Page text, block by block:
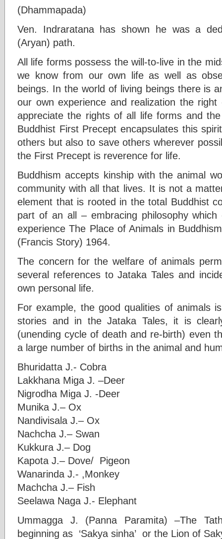
(Dhammapada)
Ven. Indraratana has shown he was a
(Aryan) path.
All life forms possess the will-to-live in the
we know from our own life as well as
beings. In the world of living beings there is
our own experience and realization the
appreciate the rights of all life forms and
Buddhist First Precept encapsulates this
others but also to save others wherever
the First Precept is reverence for life.
Buddhism accepts kinship with the animal
community with all that lives. It is not a
element that is rooted in the total Buddhist
part of an all – embracing philosophy
experience The Place of Animals in
(Francis Story) 1964.
The concern for the welfare of animals
several references to Jataka Tales and
own personal life.
For example, the good qualities of animals
stories and in the Jataka Tales, it is
(unending cycle of death and re-birth) even
a large number of births in the animal and
Bhuridatta J.- Cobra
Lakkhana Miga J. –Deer
Nigrodha Miga J. -Deer
Munika J.– Ox
Nandivisala J.– Ox
Nachcha J.– Swan
Kukkura J.– Dog
Kapota J.– Dove/ Pigeon
Wanarinda J.- ,Monkey
Machcha J.– Fish
Seelawa Naga J.- Elephant
Ummagga J. (Panna Paramita) –The
beginning as ‘Sakya sinha’ or the Lion of